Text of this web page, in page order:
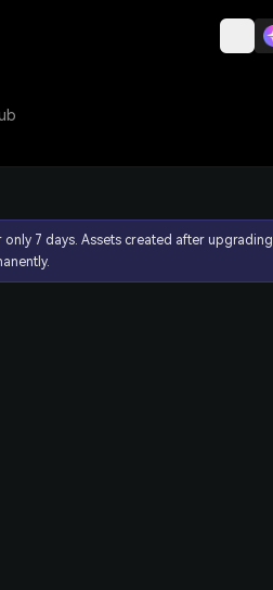
7 days. Assets created after